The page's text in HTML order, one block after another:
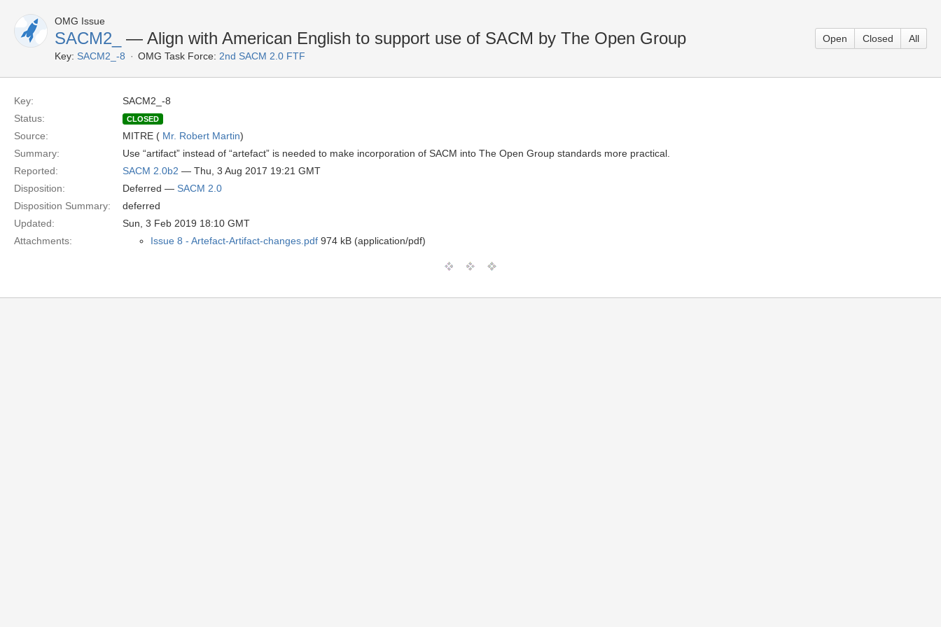
OMG Issue
SACM2_ — Align with American English to support use of SACM by The Open Group
Key: SACM2_-8 OMG Task Force: 2nd SACM 2.0 FTF
Open Closed All
Key:
SACM2_-8
Status:
CLOSED
Source: MITRE ( Mr. Robert Martin)
Summary:
Use “artifact” instead of “artefact” is needed to make incorporation of SACM into The Open Group standards more practical.
Reported:
SACM 2.0b2 — Thu, 3 Aug 2017 19:21 GMT
Disposition:
Deferred — SACM 2.0
Disposition Summary:
deferred
Updated:
Sun, 3 Feb 2019 18:10 GMT
Attachments:
Issue 8 - Artefact-Artifact-changes.pdf 974 kB (application/pdf)